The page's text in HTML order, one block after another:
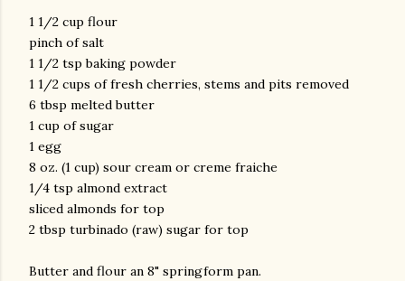
1 1/2 cup flour
pinch of salt
1 1/2 tsp baking powder
1 1/2 cups of fresh cherries, stems and pits removed
6 tbsp melted butter
1 cup of sugar
1 egg
8 oz. (1 cup) sour cream or creme fraiche
1/4 tsp almond extract
sliced almonds for top
2 tbsp turbinado (raw) sugar for top
Butter and flour an 8" springform pan.